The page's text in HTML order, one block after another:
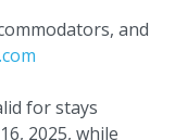
and
for stays
2025, while